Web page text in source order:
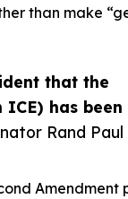
that the
has been
Rand Paul
than make
Amendment